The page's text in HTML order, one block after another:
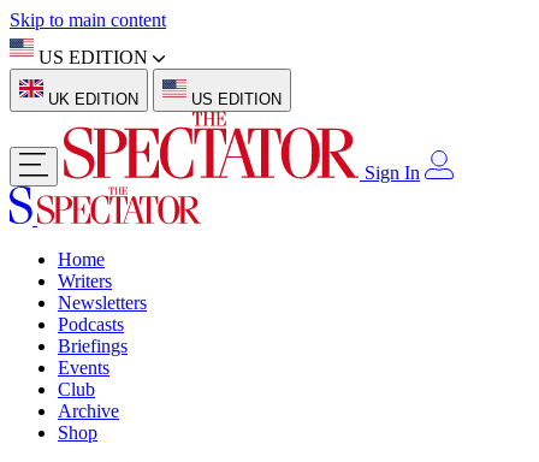
Skip to main content
US EDITION
UK EDITION US EDITION
Sign In
Home
Writers
Newsletters
Podcasts
Briefings
Events
Club
Archive
Shop